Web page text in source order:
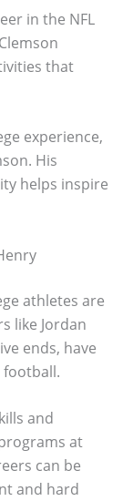
in the NFL
that
experience,
His
helps inspire
athletes are
like Jordan
ends, have
football.
and
at
can be
and hard